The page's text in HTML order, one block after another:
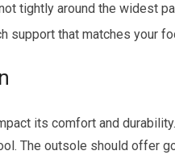
tightly around the widest
support that matches your
its comfort and
The outsole should offer